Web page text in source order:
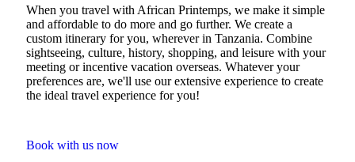
When you travel with African Printemps, we make it simple
and affordable to do more and go further. We create a
custom itinerary for you, wherever in Tanzania. Combine
sightseeing, culture, history, shopping, and leisure with your
meeting or incentive vacation overseas. Whatever your
preferences are, we'll use our extensive experience to create
the ideal travel experience for you!
Book with us now